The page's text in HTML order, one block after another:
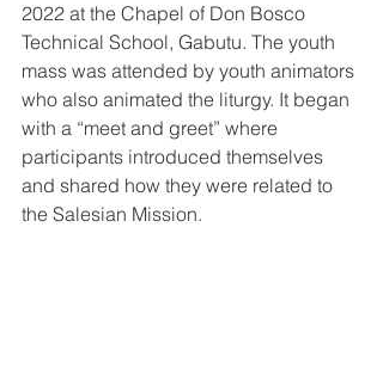
2022 at the Chapel of Don Bosco
Technical School, Gabutu. The youth
mass was attended by youth animators
who also animated the liturgy. It began
with a “meet and greet” where
participants introduced themselves
and shared how they were related to
the Salesian Mission.